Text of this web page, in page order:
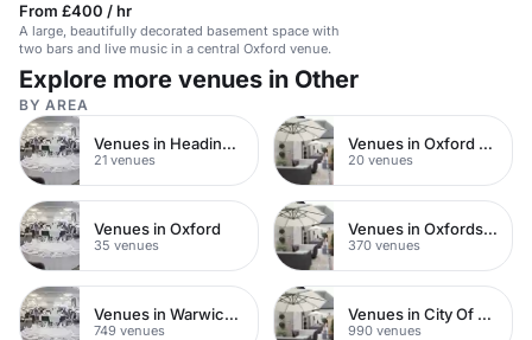
From £400 / hr
A large, beautifully decorated basement space with
two bars and live music in a central Oxford venue.
Explore more venues in Other
BY AREA
Venues in Headington
21 venues
Venues in Oxford City Centre
20 venues
Venues in Oxford
35 venues
Venues in Oxfordshire
370 venues
Venues in Warwickshire
749 venues
Venues in City Of London
990 venues